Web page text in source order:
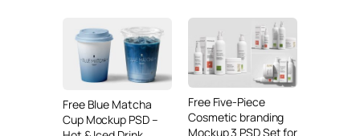
Free Blue Matcha
Cup Mockup PSD –
Free Five-Piece
Cosmetic branding
Mockup 3 PSD Set for